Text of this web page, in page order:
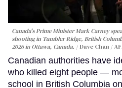
Canada's Prime Minister Mark Carney
shooting in Tumbler Ridge, British
2026 in Ottawa, Canada.
Dave Chan /
Canadian authorities have
who killed eight people —
school in British Columbia